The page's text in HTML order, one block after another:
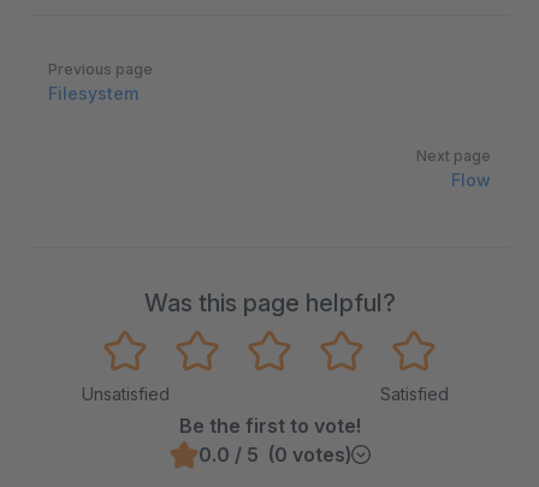
Pager
Previous page
Filesystem
Next page
Flow
Was this page helpful?
Unsatisfied Satisfied
Be the first to vote!
0.0 / 5 (0 votes)